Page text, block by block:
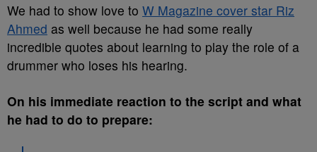
We had to show love to W Magazine cover star Riz
Ahmed as well because he had some really
incredible quotes about learning to play the role of a
drummer who loses his hearing.
On his immediate reaction to the script and what
he had to do to prepare: